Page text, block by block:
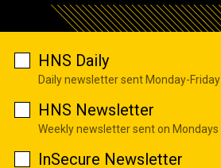
HNS Daily
Daily newsletter sent Monday-Friday
HNS Newsletter
Weekly newsletter sent on Mondays
InSecure Newsletter